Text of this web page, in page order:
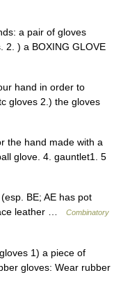
a pair of gloves
2. ) a BOXING GLOVE
hand in order to
gloves 2.) the gloves
the hand made with a
glove. 4. gauntlet1. 5
BE; AE has pot
leather …
Combinatory
1) a piece of
gloves: Wear rubber